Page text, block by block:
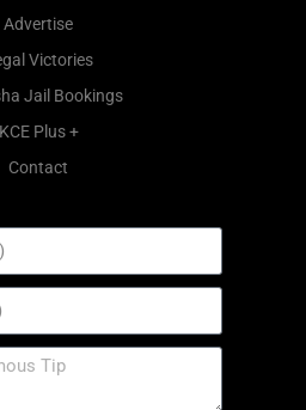
Advertise
Victories
Jail Bookings
KCE Plus +
Contact